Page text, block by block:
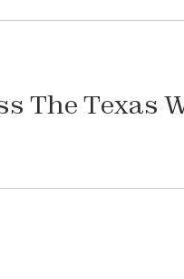
The Texas